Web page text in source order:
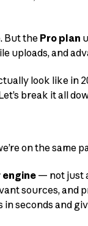
But thePro plan
uploads, and
look like in
break it all
on the same
— not just
sources, and
seconds and